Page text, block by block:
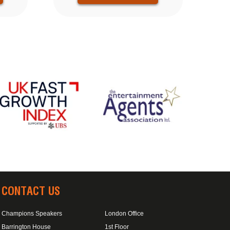
CONTACT US
Champions Speakers
Barrington House
London Office
1st Floor